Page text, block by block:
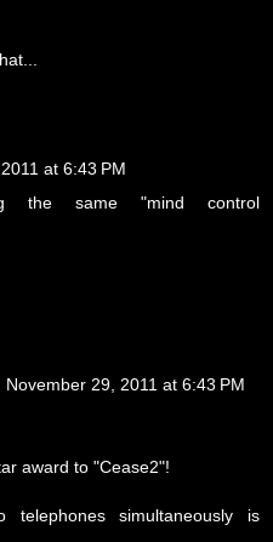
at 6:43 PM
the same "mind control
November 29, 2011 at 6:43 PM
award to "Cease2"!
telephones simultaneously is